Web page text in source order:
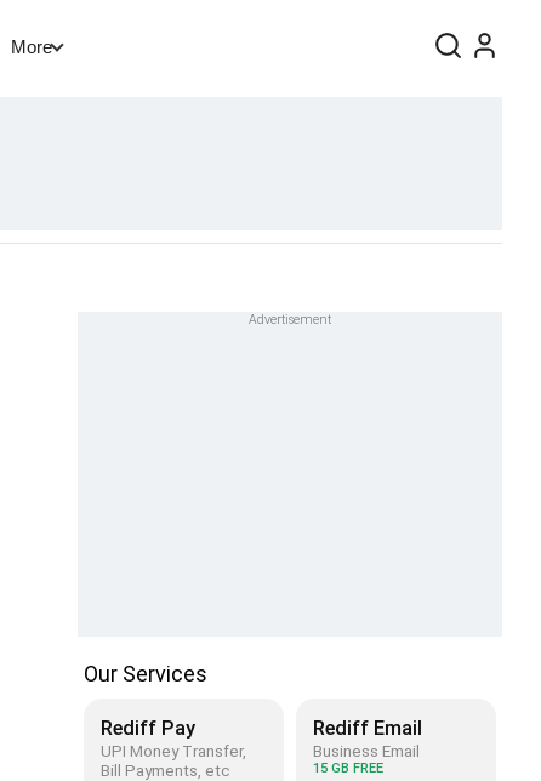
More
Our Services
Rediff Pay
UPI Money Transfer,
Bill Payments, etc
Rediff Email
Business Email
15 GB FREE